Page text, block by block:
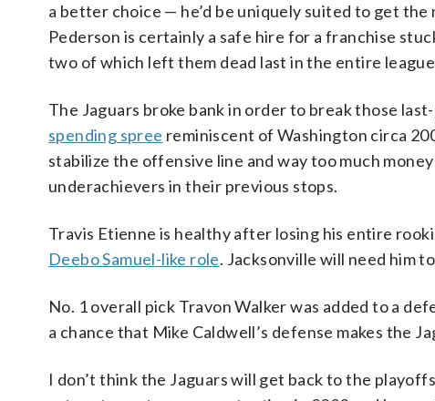
a better choice — he’d be uniquely suited to get
Pederson is certainly a safe hire for a franchise
two of which left them dead last in the entire
The Jaguars broke bank in order to break those
spending spree reminiscent of Washington circa
stabilize the offensive line and way too much
underachievers in their previous stops.
Travis Etienne is healthy after losing his entire
Deebo Samuel-like role. Jacksonville will need him
No. 1 overall pick Travon Walker was added to a
a chance that Mike Caldwell’s defense makes the
I don’t think the Jaguars will get back to the